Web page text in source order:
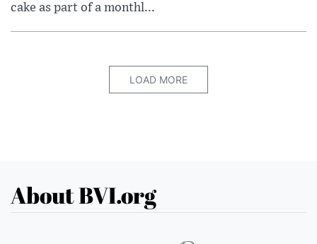
cake as part of a monthl...
LOAD MORE
About BVI.org